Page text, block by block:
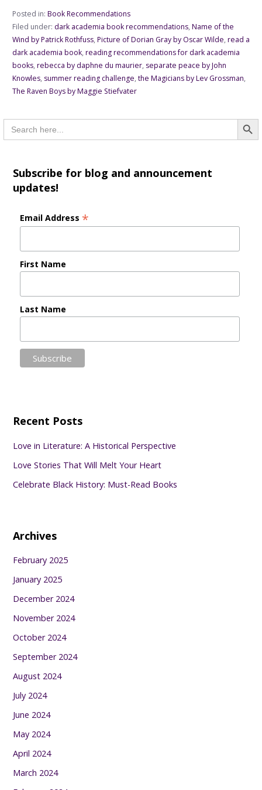
Posted in: Book Recommendations
Filed under: dark academia book recommendations, Name of the
Wind by Patrick Rothfuss, Picture of Dorian Gray by Oscar Wilde, read a
dark academia book, reading recommendations for dark academia
books, rebecca by daphne du maurier, separate peace by John
Knowles, summer reading challenge, the Magicians by Lev Grossman,
The Raven Boys by Maggie Stiefvater
Search
for:
Subscribe for blog and announcement
updates!
Email Address *
First Name
Last Name
Recent Posts
Love in Literature: A Historical Perspective
Love Stories That Will Melt Your Heart
Celebrate Black History: Must-Read Books
Archives
February 2025
January 2025
December 2024
November 2024
October 2024
September 2024
August 2024
July 2024
June 2024
May 2024
April 2024
March 2024